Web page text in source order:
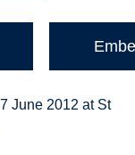
June 2012 at St